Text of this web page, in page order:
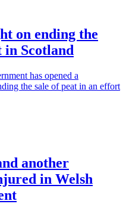
on ending the
in Scotland
has opened a
the sale of peat in an effort
another
in Welsh